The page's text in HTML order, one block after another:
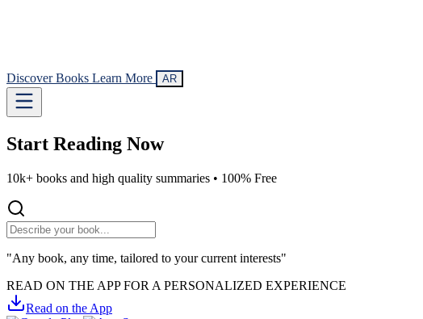
Discover Books Learn More AR
Start Reading Now
10k+ books and high quality summaries • 100% Free
"Any book, any time, tailored to your current interests"
READ ON THE APP FOR A PERSONALIZED EXPERIENCE
Read on the App